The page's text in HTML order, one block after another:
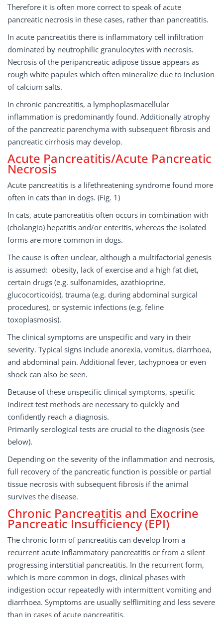
Therefore it is often more correct to speak of acute
pancreatic necrosis in these cases, rather than pancreatitis.
In acute pancreatitis there is inflammatory cell infiltration
dominated by neutrophilic granulocytes with necrosis.
Necrosis of the peripancreatic adipose tissue appears as
rough white papules which often mineralize due to inclusion
of calcium salts.
In chronic pancreatitis, a lymphoplasmacellular
inflammation is predominantly found. Additionally atrophy
of the pancreatic parenchyma with subsequent fibrosis and
pancreatic cirrhosis may develop.
Acute Pancreatitis/Acute Pancreatic
Necrosis
Acute pancreatitis is a life­threatening syndrome found more
often in cats than in dogs. (Fig. 1)
In cats, acute pancreatitis often occurs in combination with
(cholangio­) hepatitis and/or enteritis, whereas the isolated
forms are more common in dogs.
The cause is often unclear, although a multifactorial genesis
is assumed: obesity, lack of exercise and a high fat diet,
certain drugs (e.g. sulfonamides, azathioprine,
glucocorticoids), trauma (e.g. during abdominal surgical
procedures), or systemic infections (e.g. feline
toxoplasmosis).
The clinical symptoms are unspecific and vary in their
severity. Typical signs include anorexia, vomitus, diarrhoea,
and abdominal pain. Additional fever, tachypnoea or even
shock can also be seen.
Because of these unspecific clinical symptoms, specific
indirect test methods are necessary to quickly and
confidently reach a diagnosis.
Primarily serological tests are crucial to the diagnosis (see
below).
Depending on the severity of the inflammation and necrosis,
full recovery of the pancreatic function is possible or partial
tissue necrosis with subsequent fibrosis if the animal
survives the disease.
Chronic Pancreatitis and Exocrine
Pancreatic Insufficiency (EPI)
The chronic form of pancreatitis can develop from a
recurrent acute inflammatory pancreatitis or from a silent
progressing interstitial pancreatitis. In the recurrent form,
which is more common in dogs, clinical phases with
indigestion occur repeatedly with intermittent vomiting and
diarrhoea. Symptoms are usually self­limiting and less severe
than in cases of acute pancreatitis.